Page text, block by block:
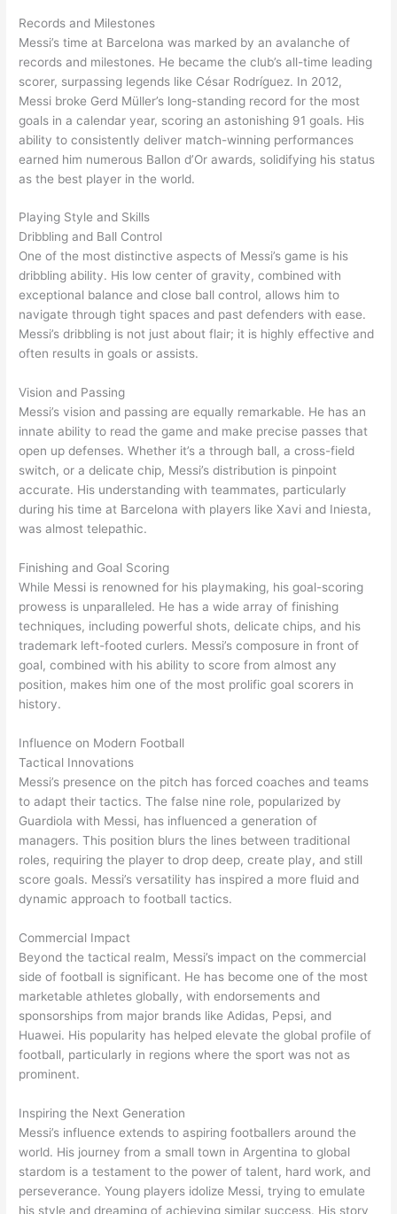
Records and Milestones
Messi’s time at Barcelona was marked by an avalanche of
records and milestones. He became the club’s all-time leading
scorer, surpassing legends like César Rodríguez. In 2012,
Messi broke Gerd Müller’s long-standing record for the most
goals in a calendar year, scoring an astonishing 91 goals. His
ability to consistently deliver match-winning performances
earned him numerous Ballon d’Or awards, solidifying his status
as the best player in the world.
Playing Style and Skills
Dribbling and Ball Control
One of the most distinctive aspects of Messi’s game is his
dribbling ability. His low center of gravity, combined with
exceptional balance and close ball control, allows him to
navigate through tight spaces and past defenders with ease.
Messi’s dribbling is not just about flair; it is highly effective and
often results in goals or assists.
Vision and Passing
Messi’s vision and passing are equally remarkable. He has an
innate ability to read the game and make precise passes that
open up defenses. Whether it’s a through ball, a cross-field
switch, or a delicate chip, Messi’s distribution is pinpoint
accurate. His understanding with teammates, particularly
during his time at Barcelona with players like Xavi and Iniesta,
was almost telepathic.
Finishing and Goal Scoring
While Messi is renowned for his playmaking, his goal-scoring
prowess is unparalleled. He has a wide array of finishing
techniques, including powerful shots, delicate chips, and his
trademark left-footed curlers. Messi’s composure in front of
goal, combined with his ability to score from almost any
position, makes him one of the most prolific goal scorers in
history.
Influence on Modern Football
Tactical Innovations
Messi’s presence on the pitch has forced coaches and teams
to adapt their tactics. The false nine role, popularized by
Guardiola with Messi, has influenced a generation of
managers. This position blurs the lines between traditional
roles, requiring the player to drop deep, create play, and still
score goals. Messi’s versatility has inspired a more fluid and
dynamic approach to football tactics.
Commercial Impact
Beyond the tactical realm, Messi’s impact on the commercial
side of football is significant. He has become one of the most
marketable athletes globally, with endorsements and
sponsorships from major brands like Adidas, Pepsi, and
Huawei. His popularity has helped elevate the global profile of
football, particularly in regions where the sport was not as
prominent.
Inspiring the Next Generation
Messi’s influence extends to aspiring footballers around the
world. His journey from a small town in Argentina to global
stardom is a testament to the power of talent, hard work, and
perseverance. Young players idolize Messi, trying to emulate
his style and dreaming of achieving similar success. His story